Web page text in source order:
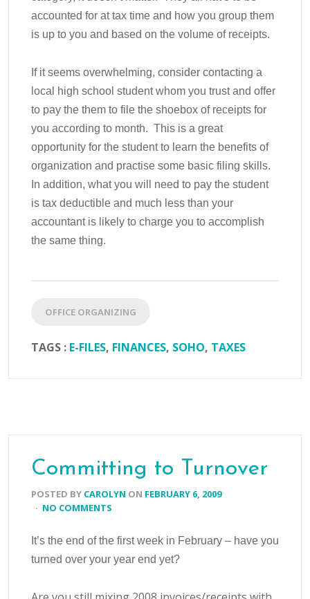
accounted for at tax time and how you group them
is up to you and based on the volume of receipts.
If it seems overwhelming, consider contacting a
local high school student whom you trust and offer
to pay the them to file the shoebox of receipts for
you according to month. This is a great
opportunity for the student to learn the benefits of
organization and practise some basic filing skills.
In addition, what you will need to pay the student
is tax deductible and much less than your
accountant is likely to charge you to accomplish
the same thing.
OFFICE ORGANIZING
TAGS : E-FILES, FINANCES, SOHO, TAXES
Committing to Turnover
POSTED BY CAROLYN ON FEBRUARY 6, 2009
· NO COMMENTS
It’s the end of the first week in February – have you
turned over your year end yet?